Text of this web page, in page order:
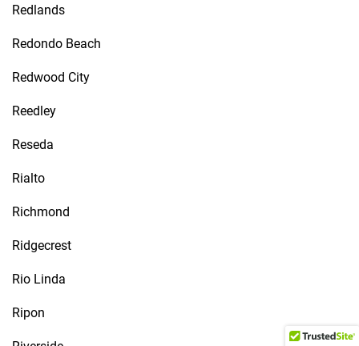
Redlands
Redondo Beach
Redwood City
Reedley
Reseda
Rialto
Richmond
Ridgecrest
Rio Linda
Ripon